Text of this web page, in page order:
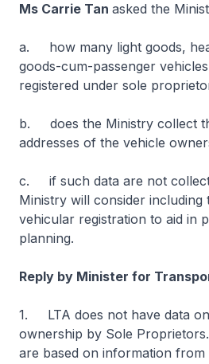
Ms Carrie Tan asked the
a. how many light goods,
goods-cum-passenger
registered under sole
b. does the Ministry collect
addresses of the vehicle
c. if such data are not
Ministry will consider including
vehicular registration to aid in
planning.
Reply by Minister for
1. LTA does not have data
ownership by Sole
are based on information